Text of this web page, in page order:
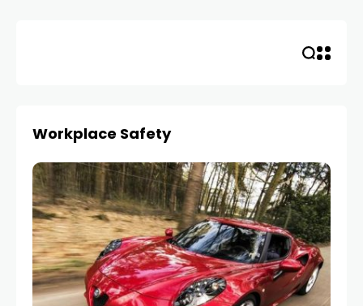
Workplace Safety